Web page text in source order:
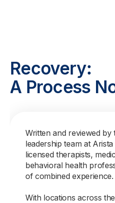
Recovery:
A Process
Written and reviewed by
leadership team at
licensed therapists,
behavioral health
of combined experience.
With locations across